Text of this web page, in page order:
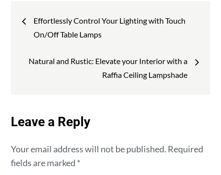
Post
navigation
Effortlessly Control Your Lighting with Touch
On/Off Table Lamps
Natural and Rustic: Elevate your Interior with a
Raffia Ceiling Lampshade
Leave a Reply
Your email address will not be published. Required
fields are marked *